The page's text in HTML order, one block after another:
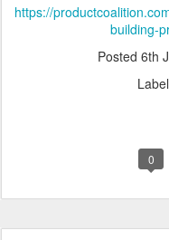
https://
building-
Posted 6th
0